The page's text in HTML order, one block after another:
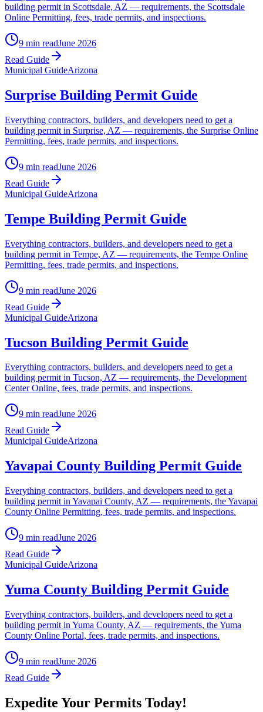
building permit in Scottsdale, AZ — requirements, the Scottsdale
Online Permitting, fees, trade permits, and inspections.
9 min readJune 2026
Read Guide
Municipal GuideArizona
Surprise Building Permit Guide
Everything contractors, builders, and developers need to get a
building permit in Surprise, AZ — requirements, the Surprise Online
Permitting, fees, trade permits, and inspections.
9 min readJune 2026
Read Guide
Municipal GuideArizona
Tempe Building Permit Guide
Everything contractors, builders, and developers need to get a
building permit in Tempe, AZ — requirements, the Tempe Online
Permitting, fees, trade permits, and inspections.
9 min readJune 2026
Read Guide
Municipal GuideArizona
Tucson Building Permit Guide
Everything contractors, builders, and developers need to get a
building permit in Tucson, AZ — requirements, the Development
Center Online, fees, trade permits, and inspections.
9 min readJune 2026
Read Guide
Municipal GuideArizona
Yavapai County Building Permit Guide
Everything contractors, builders, and developers need to get a
building permit in Yavapai County, AZ — requirements, the Yavapai
County Online Permitting, fees, trade permits, and inspections.
9 min readJune 2026
Read Guide
Municipal GuideArizona
Yuma County Building Permit Guide
Everything contractors, builders, and developers need to get a
building permit in Yuma County, AZ — requirements, the Yuma
County Online Portal, fees, trade permits, and inspections.
9 min readJune 2026
Read Guide
Expedite Your Permits Today!